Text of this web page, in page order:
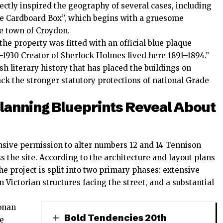
inspired the geography of several cases, including
Cardboard Box”, which begins with a gruesome
town of Croydon.
property was fitted with an official blue plaque
Creator of Sherlock Holmes lived here 1891–1894.”
literary history that has placed the buildings on
the stronger statutory protections of national Grade
Blueprints Reveal About
permission to alter numbers 12 and 14 Tennison
the site. According to the architecture and layout plans
project is split into two primary phases: extensive
structures facing the street, and a substantial
Bold Tendencies 20th